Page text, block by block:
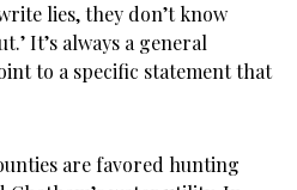
lies, they don’t know
It’s always a general
to a specific statement that
are favored hunting